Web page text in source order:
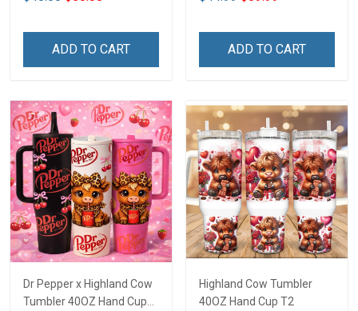
ADD TO CART ADD TO CART
Dr Pepper x Highland Cow
Tumbler 40OZ Hand Cup
Highland Cow Tumbler
40OZ Hand Cup T2